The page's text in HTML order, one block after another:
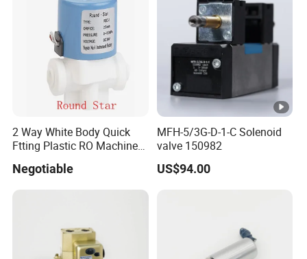
2 Way White Body Quick
Ftting Plastic RO Machine
Negotiable
MFH-5/3G-D-1-C Solenoid
valve 150982
US$94.00